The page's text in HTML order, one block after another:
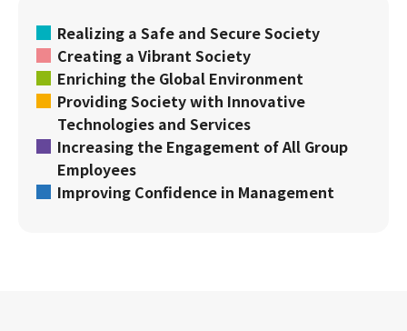
Realizing a Safe and Secure Society
Creating a Vibrant Society
Enriching the Global Environment
Providing Society with Innovative
Technologies and Services
Increasing the Engagement of All Group
Employees
Improving Confidence in Management